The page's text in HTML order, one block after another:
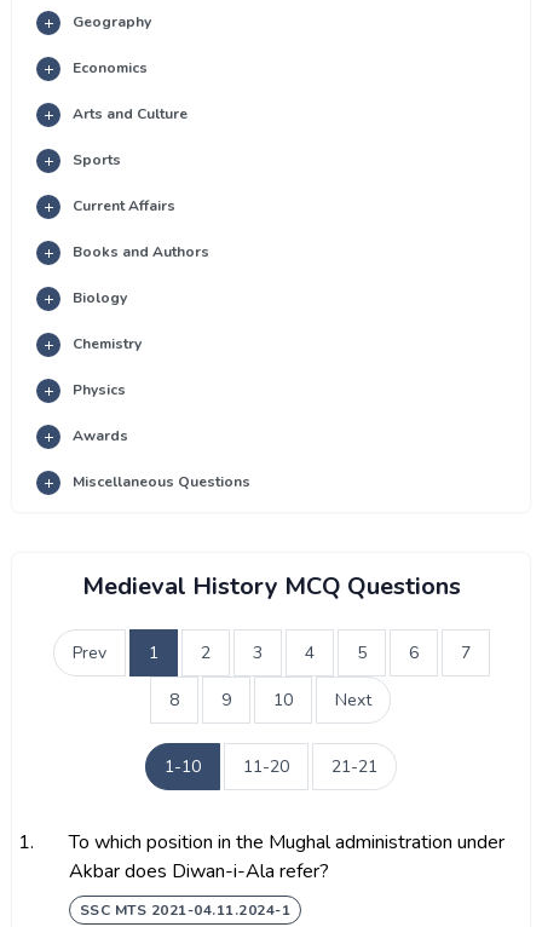
Geography
Economics
Arts and Culture
Sports
Current Affairs
Books and Authors
Biology
Chemistry
Physics
Awards
Miscellaneous Questions
Medieval History MCQ Questions
Prev 1 2 3 4 5 6 7
8 9 10 Next
1-10 11-20 21-21
1.
To which position in the Mughal administration under
Akbar does Diwan-i-Ala refer?
SSC MTS 2021-04.11.2024-1